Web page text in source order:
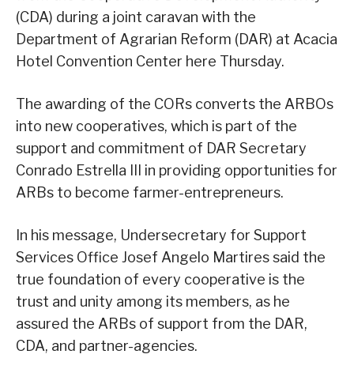
(CDA) during a joint caravan with the
Department of Agrarian Reform (DAR) at Acacia
Hotel Convention Center here Thursday.
The awarding of the CORs converts the ARBOs
into new cooperatives, which is part of the
support and commitment of DAR Secretary
Conrado Estrella III in providing opportunities for
ARBs to become farmer-entrepreneurs.
In his message, Undersecretary for Support
Services Office Josef Angelo Martires said the
true foundation of every cooperative is the
trust and unity among its members, as he
assured the ARBs of support from the DAR,
CDA, and partner-agencies.